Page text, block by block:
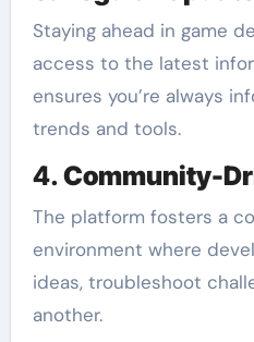
Staying ahead in game
access to the latest
ensures you’re always
trends and tools.
4. Community-
The platform fosters a
environment where
ideas, troubleshoot
another.